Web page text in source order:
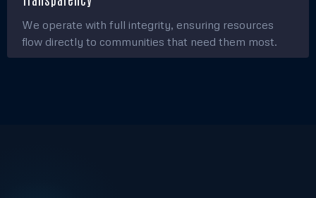
We operate with full integrity, ensuring resources
flow directly to communities that need them most.